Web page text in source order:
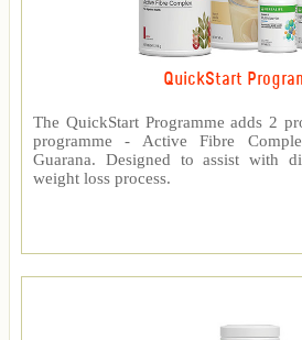
QuickStart
The QuickStart Programme adds 2
programme - Active Fibre
Guarana. Designed to assist with
weight loss process.